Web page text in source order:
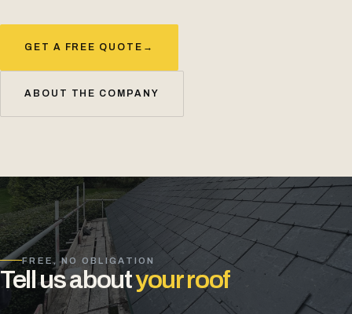
GET A FREE QUOTE →
ABOUT THE COMPANY
FREE, NO OBLIGATION
Tell us aboutyour roof